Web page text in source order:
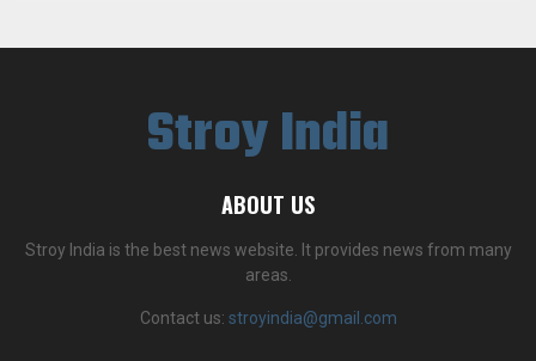
Stroy India
ABOUT US
Stroy India is the best news website. It provides news from many
areas.
Contact us: stroyindia@gmail.com